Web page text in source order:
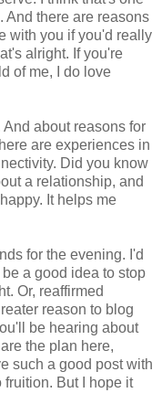
And there are reasons
with you if you'd really
alright. If you're
of me, I do love
about reasons for
are experiences in
Did you know
a relationship, and
It helps me
for the evening. I'd
a good idea to stop
Or, reaffirmed
reason to blog
be hearing about
the plan here,
such a good post with
But I hope it